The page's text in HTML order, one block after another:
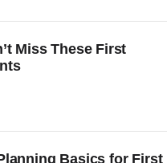
Miss These First
Basics for First